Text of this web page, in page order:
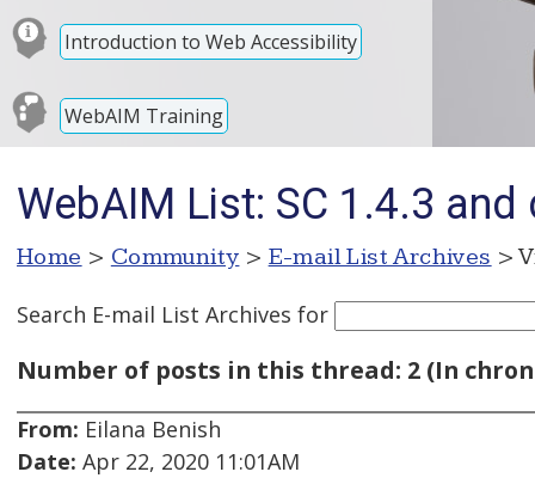
Introduction to Web Accessibility
WebAIM Training
WebAIM List: SC 1.4.3
Home > Community > E-mail List Archives >
Search E-mail List Archives for
Number of posts in this thread: 2 (In
From: Eilana Benish
Date: Apr 22, 2020 11:01AM